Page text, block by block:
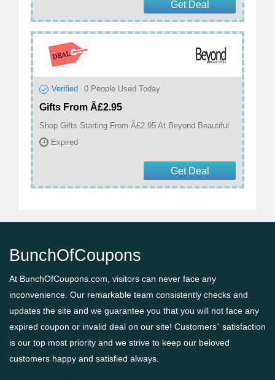
Get Deal
Verified 0 People Used Today
Gifts From Â£2.95
Shop Gifts Starting From Â£2.95 At Beyond Beautiful
Expired
Get Deal
BunchOfCoupons
At BunchOfCoupons.com, visitors can never face any
inconvenience. Our remarkable team consistently checks and
updates the site and we guarantee you that you will not face any
expired coupon or invalid deal on our site! Customers` satisfaction
is our top most priority and we strive to keep our beloved
customers happy and satisfied always.